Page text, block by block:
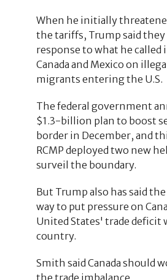
When he initially
the tariffs, Trump said they
response to what he called
Canada and Mexico on
migrants entering the U.S.
The federal government
$1.3-billion plan to boost
border in December, and
RCMP deployed two new
surveil the boundary.
But Trump also has said
way to put pressure on
United States' trade deficit
country.
Smith said Canada should
the trade imbalance.